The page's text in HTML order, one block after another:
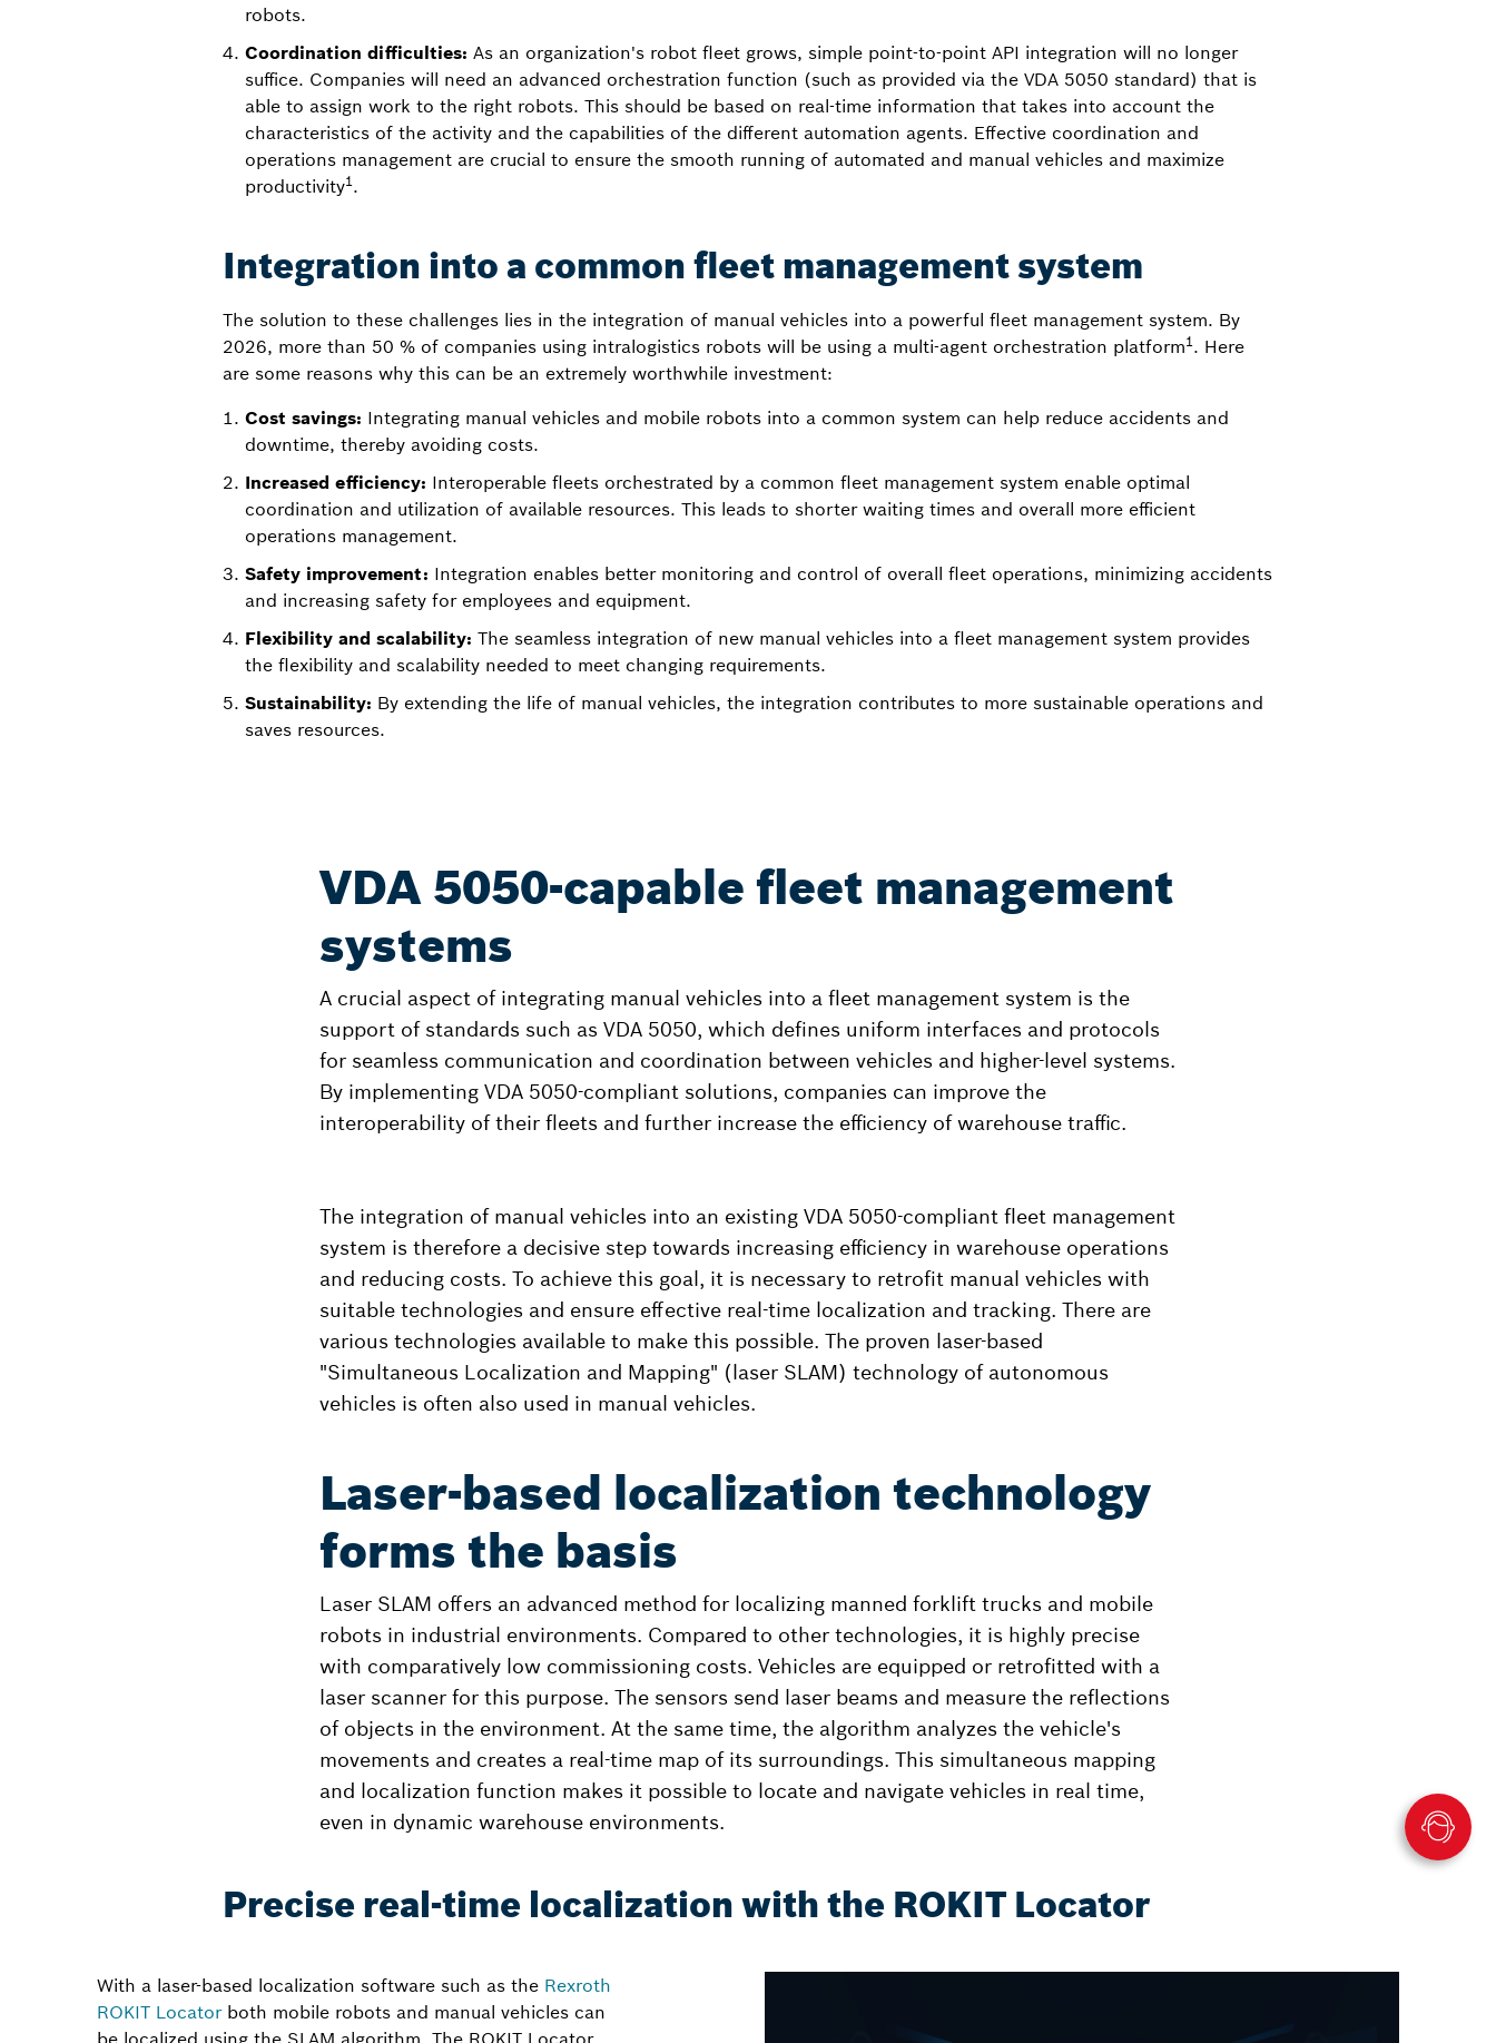
robots.
Coordination difficulties: As an organization's robot fleet grows, simple point-to-point API integration will no longer
suffice. Companies will need an advanced orchestration function (such as provided via the VDA 5050 standard) that is
able to assign work to the right robots. This should be based on real-time information that takes into account the
characteristics of the activity and the capabilities of the different automation agents. Effective coordination and
operations management are crucial to ensure the smooth running of automated and manual vehicles and maximize
productivity1.
Integration into a common fleet management system
The solution to these challenges lies in the integration of manual vehicles into a powerful fleet management system. By
2026, more than 50 % of companies using intralogistics robots will be using a multi-agent orchestration platform1. Here
are some reasons why this can be an extremely worthwhile investment:
Cost savings: Integrating manual vehicles and mobile robots into a common system can help reduce accidents and
downtime, thereby avoiding costs.
Increased efficiency: Interoperable fleets orchestrated by a common fleet management system enable optimal
coordination and utilization of available resources. This leads to shorter waiting times and overall more efficient
operations management.
Safety improvement: Integration enables better monitoring and control of overall fleet operations, minimizing accidents
and increasing safety for employees and equipment.
Flexibility and scalability: The seamless integration of new manual vehicles into a fleet management system provides
the flexibility and scalability needed to meet changing requirements.
Sustainability: By extending the life of manual vehicles, the integration contributes to more sustainable operations and
saves resources.
VDA 5050-capable fleet management
systems
A crucial aspect of integrating manual vehicles into a fleet management system is the
support of standards such as VDA 5050, which defines uniform interfaces and protocols
for seamless communication and coordination between vehicles and higher-level systems.
By implementing VDA 5050-compliant solutions, companies can improve the
interoperability of their fleets and further increase the efficiency of warehouse traffic.
The integration of manual vehicles into an existing VDA 5050-compliant fleet management
system is therefore a decisive step towards increasing efficiency in warehouse operations
and reducing costs. To achieve this goal, it is necessary to retrofit manual vehicles with
suitable technologies and ensure effective real-time localization and tracking. There are
various technologies available to make this possible. The proven laser-based
"Simultaneous Localization and Mapping" (laser SLAM) technology of autonomous
vehicles is often also used in manual vehicles.
Laser-based localization technology
forms the basis
Laser SLAM offers an advanced method for localizing manned forklift trucks and mobile
robots in industrial environments. Compared to other technologies, it is highly precise
with comparatively low commissioning costs. Vehicles are equipped or retrofitted with a
laser scanner for this purpose. The sensors send laser beams and measure the reflections
of objects in the environment. At the same time, the algorithm analyzes the vehicle's
movements and creates a real-time map of its surroundings. This simultaneous mapping
and localization function makes it possible to locate and navigate vehicles in real time,
even in dynamic warehouse environments.
Precise real-time localization with the ROKIT Locator
With a laser-based localization software such as the Rexroth
ROKIT Locatorboth mobile robots and manual vehicles can
be localized using the SLAM algorithm. The ROKIT Locator